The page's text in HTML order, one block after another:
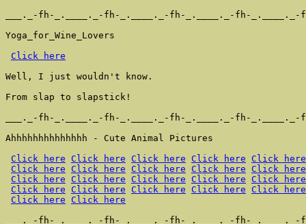
___._-fh-_.____._-fh-_.____._-fh-_.____._-fh-_.____._-
Yoga_for_Wine_Lovers
Click here
Well, I just wouldn't know.
From slap to slapstick!
___._-fh-_.____._-fh-_.____._-fh-_.____._-fh-_.____._-
Ahhhhhhhhhhhhhh - Cute Animal Pictures
Click here
Click here Click here Click here
Click here
Click here
Click here Click here Click here
Click here
Click here
Click here Click here Click here
Click here
Click here
Click here Click here Click here
Click here
Click here
Click here
___._-fh-_.____._-fh-_.____._-fh-_.____._-fh-_.____._-